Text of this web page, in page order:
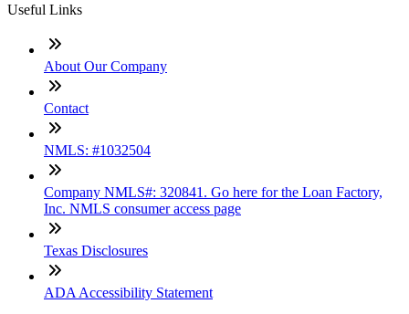
Useful Links
About Our Company
Contact
NMLS: #1032504
Company NMLS#: 320841. Go here for the Loan Factory,
Inc. NMLS consumer access page
Texas Disclosures
ADA Accessibility Statement